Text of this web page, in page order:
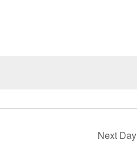
Next Day